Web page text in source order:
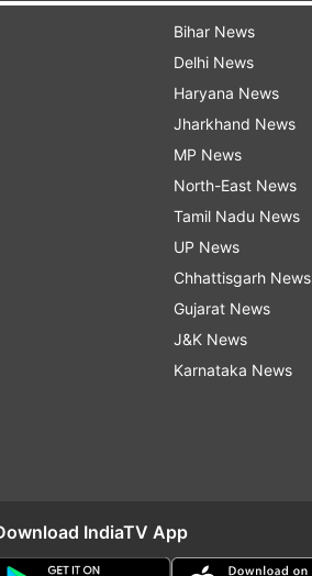
Bihar News
Delhi News
Haryana News
Jharkhand News
MP News
North-East News
Tamil Nadu News
UP News
Chhattisgarh News
Gujarat News
J&K News
Karnataka News
IndiaTV App